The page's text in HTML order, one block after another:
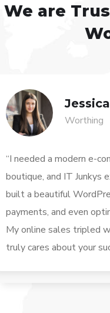
We are
Worthing
“I needed a modern e-
boutique, and IT Junkys
built a beautiful
payments, and even
My online sales tripled
truly cares about your